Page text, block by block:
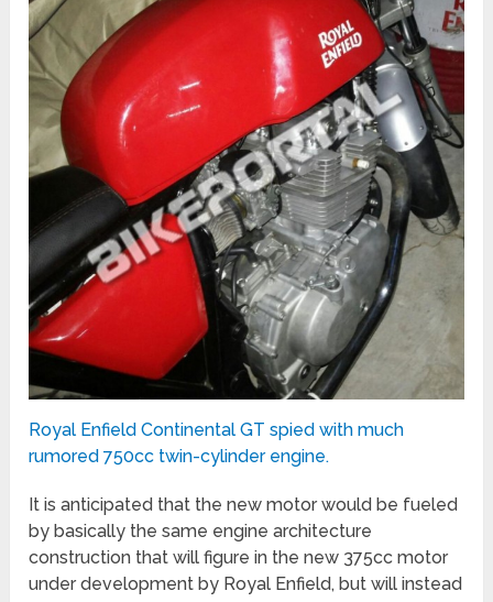
Royal Enfield Continental GT spied with much
rumored 750cc twin-cylinder engine.
It is anticipated that the new motor would be fueled
by basically the same engine architecture
construction that will figure in the new 375cc motor
under development by Royal Enfield, but will instead